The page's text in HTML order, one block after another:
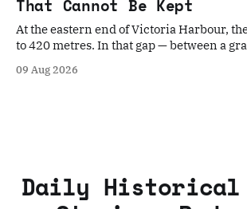
That Cannot Be Kept
At the eastern end of Victoria Harbour,
to 420 metres. In that gap — between a
contain the world's last Brennan torpedo
09 Aug 2026
Daily Historical